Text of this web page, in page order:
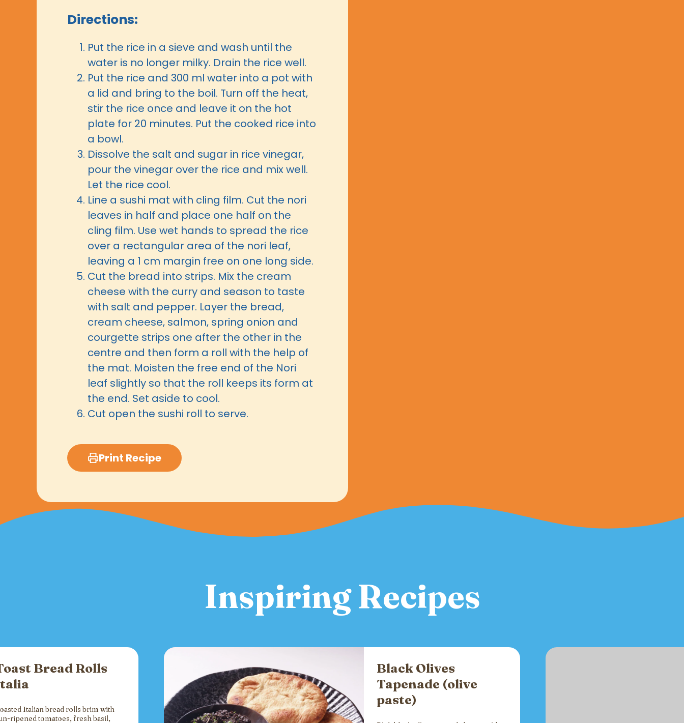
Directions:
Put the rice in a sieve and wash until the
water is no longer milky. Drain the rice well.
Put the rice and 300 ml water into a pot with
a lid and bring to the boil. Turn off the heat,
stir the rice once and leave it on the hot
plate for 20 minutes. Put the cooked rice into
a bowl.
Dissolve the salt and sugar in rice vinegar,
pour the vinegar over the rice and mix well.
Let the rice cool.
Line a sushi mat with cling film. Cut the nori
leaves in half and place one half on the
cling film. Use wet hands to spread the rice
over a rectangular area of the nori leaf,
leaving a 1 cm margin free on one long side.
Cut the bread into strips. Mix the cream
cheese with the curry and season to taste
with salt and pepper. Layer the bread,
cream cheese, salmon, spring onion and
courgette strips one after the other in the
centre and then form a roll with the help of
the mat. Moisten the free end of the Nori
leaf slightly so that the roll keeps its form at
the end. Set aside to cool.
Cut open the sushi roll to serve.
Print Recipe
Inspiring Recipes
Bread Rolls
Italian bread rolls brim with
ripened tomatoes, fresh basil,
Black Olives
Tapenade (olive
paste)